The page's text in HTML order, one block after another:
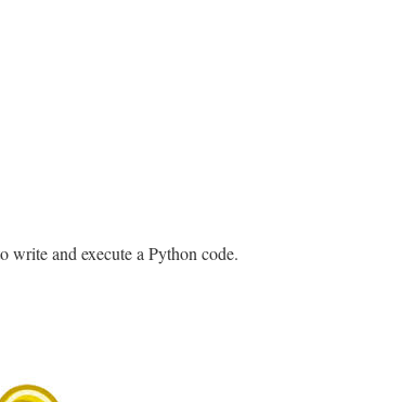
write and execute a Python code.